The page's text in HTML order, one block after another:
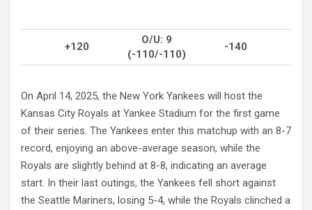
+120
O/U: 9
(-110/-110)
-140
On April 14, 2025, the New York Yankees will host the
Kansas City Royals at Yankee Stadium for the first game
of their series. The Yankees enter this matchup with an 8-7
record, enjoying an above-average season, while the
Royals are slightly behind at 8-8, indicating an average
start. In their last outings, the Yankees fell short against
the Seattle Mariners, losing 5-4, while the Royals clinched a